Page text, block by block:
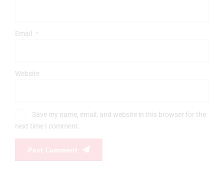
Email *
Website
Save my name, email, and website in this browser for the
next time I comment.
Post Comment